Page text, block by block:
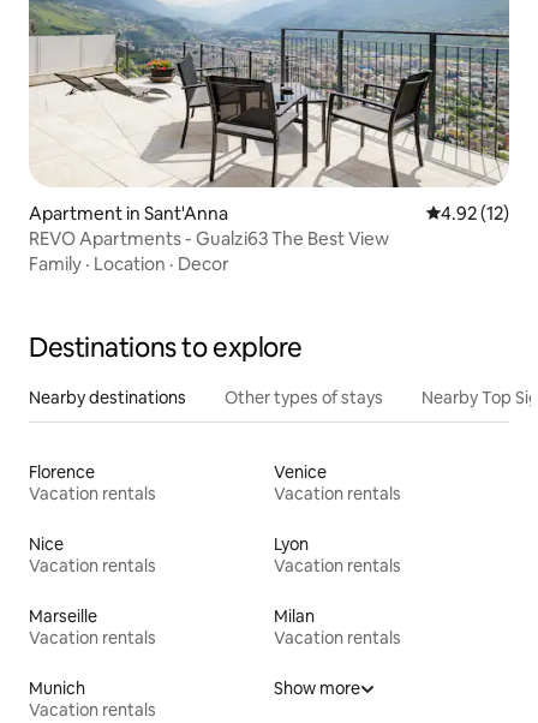
Apartment in Sant'Anna 4.92 out of 5
4.92 (12)
REVO Apartments - Gualzi63 The Best View
Family · Location · Decor
Destinations to explore
Nearby destinations Other types of stays Nearby Top
Florence
Vacation rentals
Venice
Vacation rentals
Nice
Vacation rentals
Lyon
Vacation rentals
Marseille
Vacation rentals
Milan
Vacation rentals
Munich
Vacation rentals
Show more